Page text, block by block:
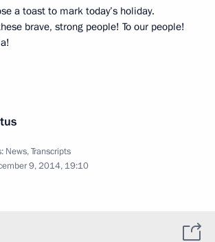
a toast to mark today’s holiday.
brave, strong people! To our people!
News,Transcripts
9, 2014, 19:10